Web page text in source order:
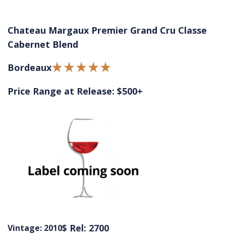
Chateau Margaux Premier Grand Cru Classe
Cabernet Blend
Bordeaux
Price Range at Release: $500+
Vintage: 2010$ Rel: 2700